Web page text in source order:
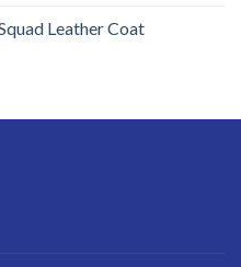
Leather Coat